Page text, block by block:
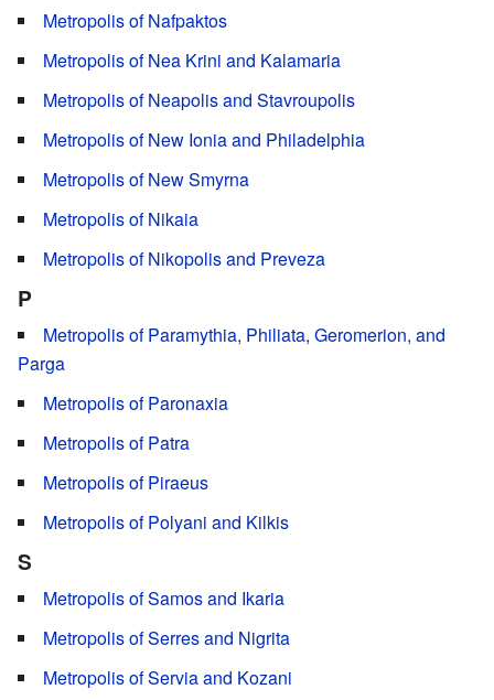
Metropolis of Nafpaktos
Metropolis of Nea Krini and Kalamaria
Metropolis of Neapolis and Stavroupolis
Metropolis of New Ionia and Philadelphia
Metropolis of New Smyrna
Metropolis of Nikaia
Metropolis of Nikopolis and Preveza
P
Metropolis of Paramythia, Philiata, Geromerion, and
Parga
Metropolis of Paronaxia
Metropolis of Patra
Metropolis of Piraeus
Metropolis of Polyani and Kilkis
S
Metropolis of Samos and Ikaria
Metropolis of Serres and Nigrita
Metropolis of Servia and Kozani